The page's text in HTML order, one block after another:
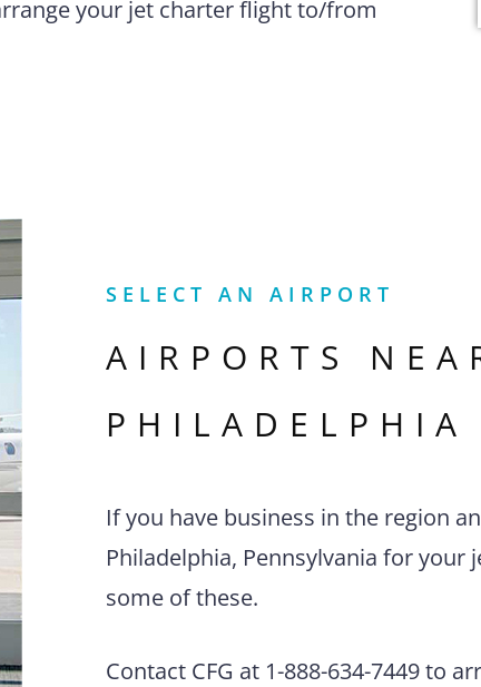
your jet charter flight to/from
SELECT AN AIRPORT
AIRPORTS
PHILADELPHIA
If you have business in the region
Philadelphia, Pennsylvania for
some of these.
Contact CFG at 1-888-634-7449 to